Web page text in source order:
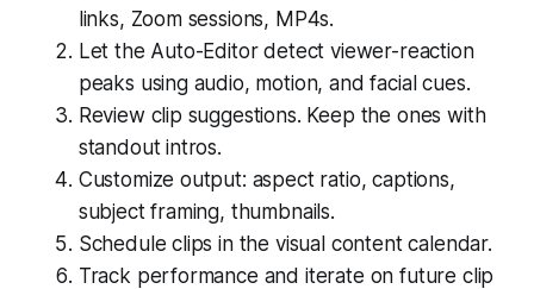
links, Zoom sessions, MP4s.
Let the Auto-Editor detect viewer-reaction
peaks using audio, motion, and facial cues.
Review clip suggestions. Keep the ones with
standout intros.
Customize output: aspect ratio, captions,
subject framing, thumbnails.
Schedule clips in the visual content calendar.
Track performance and iterate on future clip